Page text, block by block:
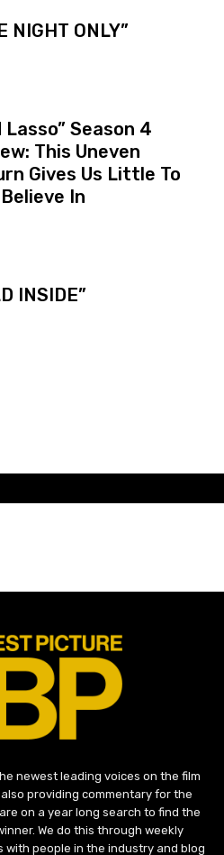
NIGHT ONLY”
Lasso” Season 4
This Uneven
Gives Us Little To
In
INSIDE”
newest leading voices on the film
providing commentary for the
on a year long search to find the
We do this through weekly
with people in the industry and blog